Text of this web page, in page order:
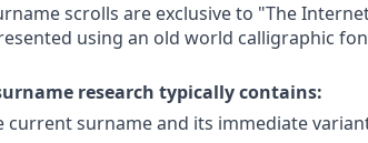
scrolls are exclusive to "The
using an old world calligraphic
research typically contains:
current surname and its immediate